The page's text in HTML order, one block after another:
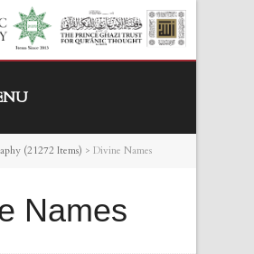
(21272 Items) > Divine Names
Names